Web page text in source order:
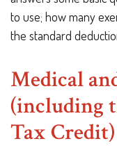
to use; how many
the standard
Medical
(including
Tax Credit)